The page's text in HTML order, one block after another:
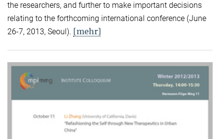
the researchers, and further to make important decisions
relating to the forthcoming international conference (June
26-7, 2013, Seoul). [mehr]